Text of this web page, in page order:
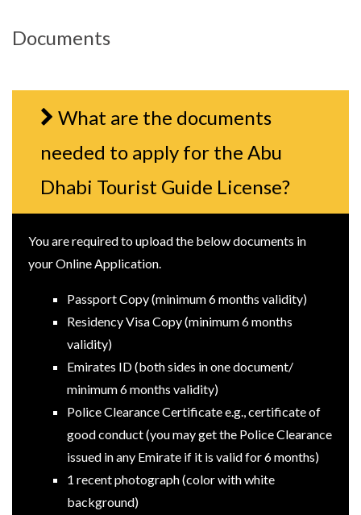
Documents
What are the documents
needed to apply for the Abu
Dhabi Tourist Guide License?
You are required to upload the below documents in
your Online Application.
Passport Copy (minimum 6 months validity)
Residency Visa Copy (minimum 6 months
validity)
Emirates ID (both sides in one document/
minimum 6 months validity)
Police Clearance Certificate e.g., certificate of
good conduct (you may get the Police Clearance
issued in any Emirate if it is valid for 6 months)
1 recent photograph (color with white
background)